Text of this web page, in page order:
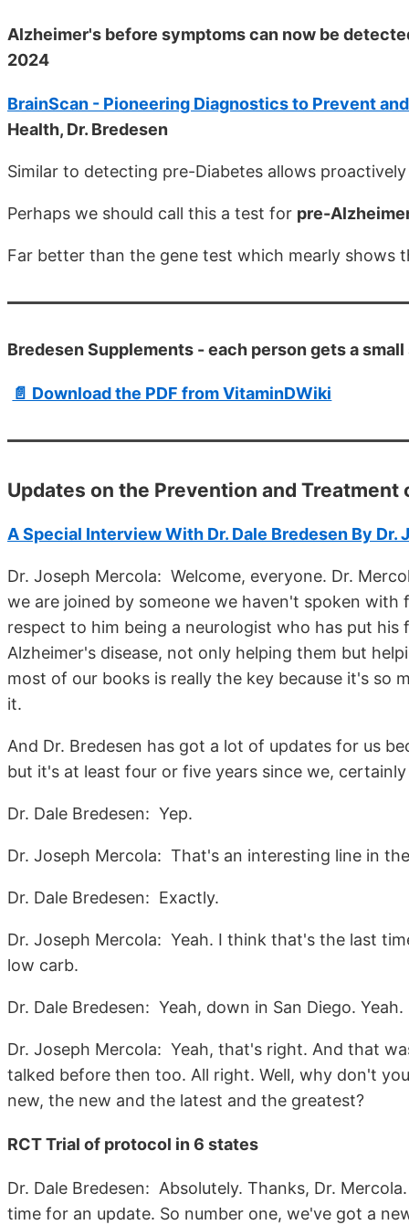
Alzheimer's before symptoms can now be
2024
BrainScan - Pioneering Diagnostics to Prevent
Health, Dr. Bredesen
Similar to detecting pre-Diabetes allows
Perhaps we should call this a test for pre-
Far better than the gene test which mearly shows
Bredesen Supplements - each person gets a
📄 Download the PDF from VitaminDWiki
Updates on the Prevention and
A Special Interview With Dr. Dale Bredesen By Dr.
Dr. Joseph Mercola: Welcome, everyone. Dr.
we are joined by someone we haven't spoken
respect to him being a neurologist who has put
Alzheimer's disease, not only helping them but
most of our books is really the key because it's so
it.
And Dr. Bredesen has got a lot of updates for us
but it's at least four or five years since we,
Dr. Dale Bredesen: Yep.
Dr. Joseph Mercola: That's an interesting line in
Dr. Dale Bredesen: Exactly.
Dr. Joseph Mercola: Yeah. I think that's the last
low carb.
Dr. Dale Bredesen: Yeah, down in San Diego. Yeah.
Dr. Joseph Mercola: Yeah, that's right. And that
talked before then too. All right. Well, why don't
new, the new and the latest and the greatest?
RCT Trial of protocol in 6 states
Dr. Dale Bredesen: Absolutely. Thanks, Dr.
time for an update. So number one, we've got a